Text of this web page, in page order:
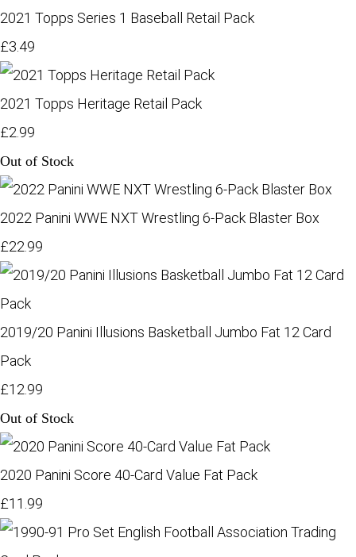
2021 Topps Series 1 Baseball Retail Pack
£3.49
2021 Topps Heritage Retail Pack
£2.99
Out of Stock
2022 Panini WWE NXT Wrestling 6-Pack Blaster Box
£22.99
2019/20 Panini Illusions Basketball Jumbo Fat 12 Card
Pack
£12.99
Out of Stock
2020 Panini Score 40-Card Value Fat Pack
£11.99